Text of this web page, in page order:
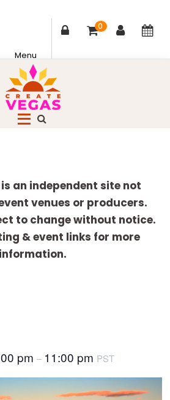
0
an independent site not
venues or producers.
to change without notice.
& event links for more
information.
pm– 11:00 pm PST